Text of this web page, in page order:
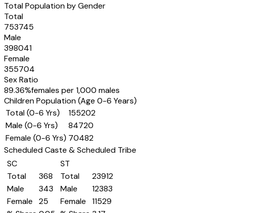
Total Population by Gender
Total
753745
Male
398041
Female
355704
Sex Ratio
89.36%females per 1,000 males
Children Population (Age 0-6 Years)
Total (0-6 Yrs)
155202
Male (0-6 Yrs)
84720
Female (0-6 Yrs) 70482
Scheduled Caste & Scheduled Tribe
SC
Total
368
Male
343
Female
25
ST
Total
23912
Male
12383
Female
11529